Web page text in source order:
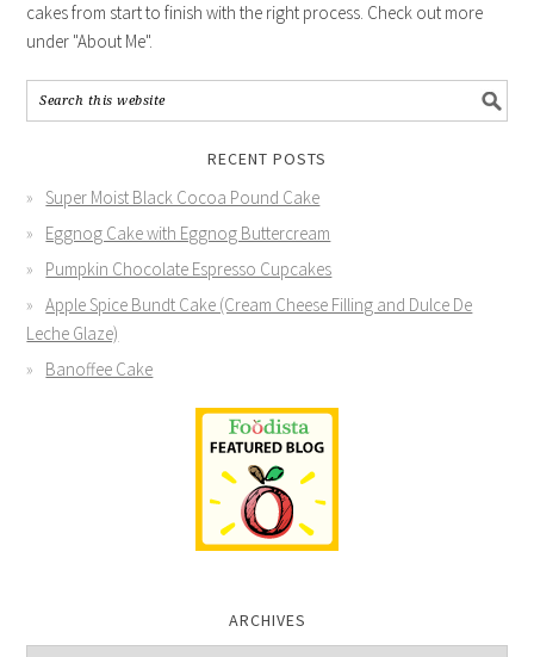
cakes from start to finish with the right process. Check out more
under "About Me".
RECENT POSTS
Super Moist Black Cocoa Pound Cake
Eggnog Cake with Eggnog Buttercream
Pumpkin Chocolate Espresso Cupcakes
Apple Spice Bundt Cake (Cream Cheese Filling and Dulce De
Leche Glaze)
Banoffee Cake
ARCHIVES